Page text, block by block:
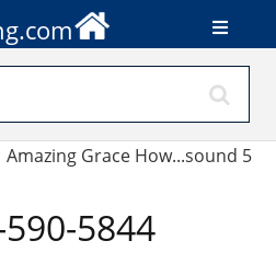
Amazing Grace How...sound 5
5844